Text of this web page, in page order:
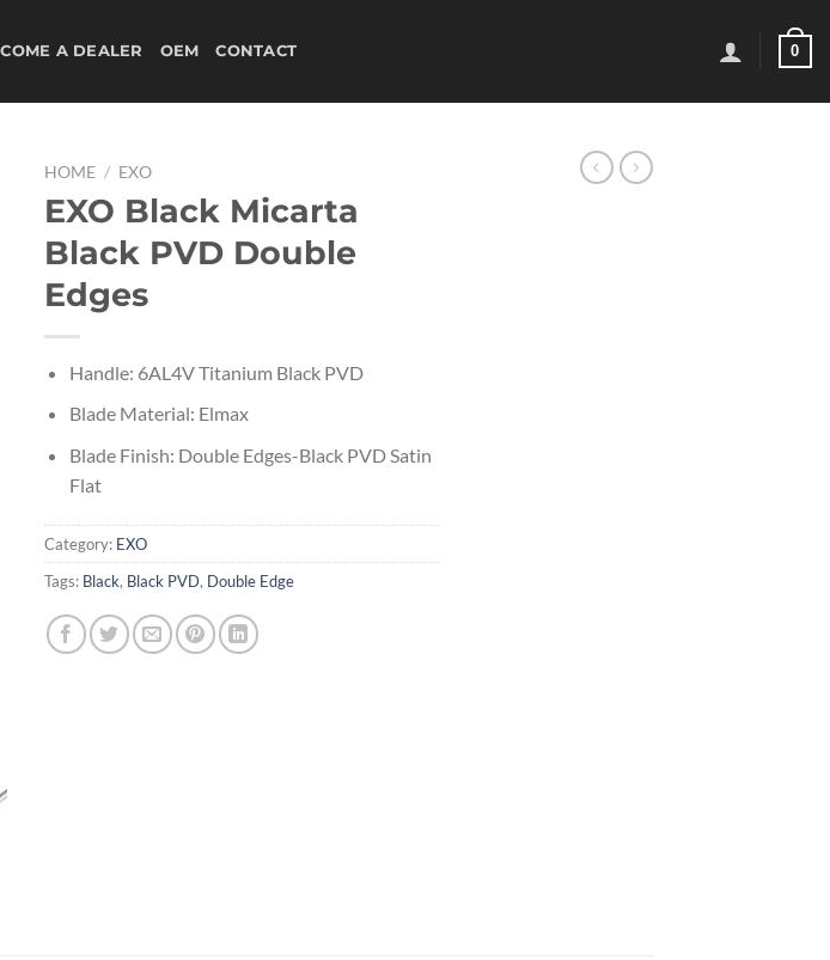
A DEALER OEM CONTACT 0
HOME / EXO
EXO Black Micarta
Black PVD Double
Edges
Handle: 6AL4V Titanium Black PVD
Blade Material: Elmax
Blade Finish: Double Edges-Black PVD Satin
Flat
Category: EXO
Tags: Black, Black PVD, Double Edge